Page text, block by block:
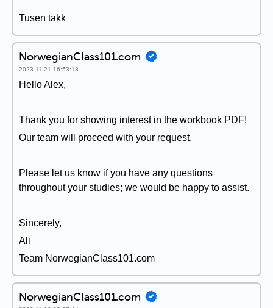
Tusen takk
NorwegianClass101.com
2023-11-21 16:53:18
Hello Alex,
Thank you for showing interest in the workbook PDF!
Our team will proceed with your request.
Please let us know if you have any questions
throughout your studies; we would be happy to assist.
Sincerely,
Ali
Team NorwegianClass101.com
NorwegianClass101.com